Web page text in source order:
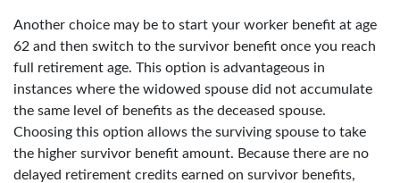
Another choice may be to start your worker benefit at age
62 and then switch to the survivor benefit once you reach
full retirement age. This option is advantageous in
instances where the widowed spouse did not accumulate
the same level of benefits as the deceased spouse.
Choosing this option allows the surviving spouse to take
the higher survivor benefit amount. Because there are no
delayed retirement credits earned on survivor benefits,